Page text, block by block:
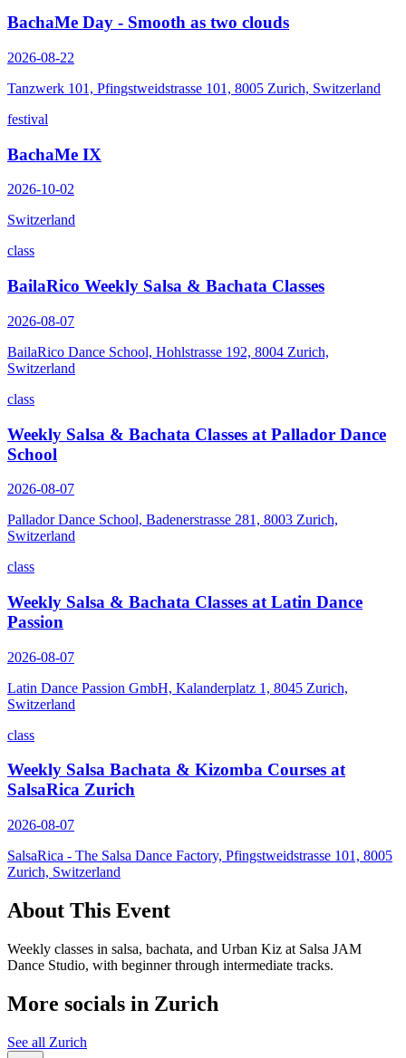
BachaMe Day - Smooth as two clouds
2026-08-22
Tanzwerk 101, Pfingstweidstrasse 101, 8005 Zurich, Switzerland
festival
BachaMe IX
2026-10-02
Switzerland
class
BailaRico Weekly Salsa & Bachata Classes
2026-08-07
BailaRico Dance School, Hohlstrasse 192, 8004 Zurich,
Switzerland
class
Weekly Salsa & Bachata Classes at Pallador Dance
School
2026-08-07
Pallador Dance School, Badenerstrasse 281, 8003 Zurich,
Switzerland
class
Weekly Salsa & Bachata Classes at Latin Dance
Passion
2026-08-07
Latin Dance Passion GmbH, Kalanderplatz 1, 8045 Zurich,
Switzerland
class
Weekly Salsa Bachata & Kizomba Courses at
SalsaRica Zurich
2026-08-07
SalsaRica - The Salsa Dance Factory, Pfingstweidstrasse 101, 8005
Zurich, Switzerland
About This Event
Weekly classes in salsa, bachata, and Urban Kiz at Salsa JAM
Dance Studio, with beginner through intermediate tracks.
More socials in Zurich
See all Zurich